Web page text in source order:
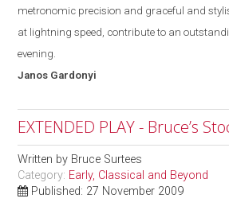
metronomic precision and graceful and
at lightning speed, contribute to an
evening.
Janos Gardonyi
EXTENDED PLAY - Bruce’s
Written by Bruce Surtees
Category: Early, Classical and Beyond
Published: 27 November 2009